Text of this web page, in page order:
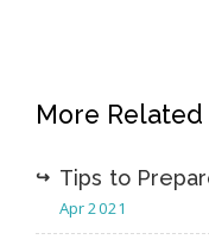
More
Tips to
Apr 2021